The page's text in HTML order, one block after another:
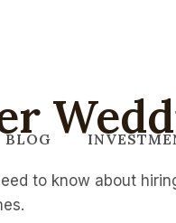
BLOG
to know about